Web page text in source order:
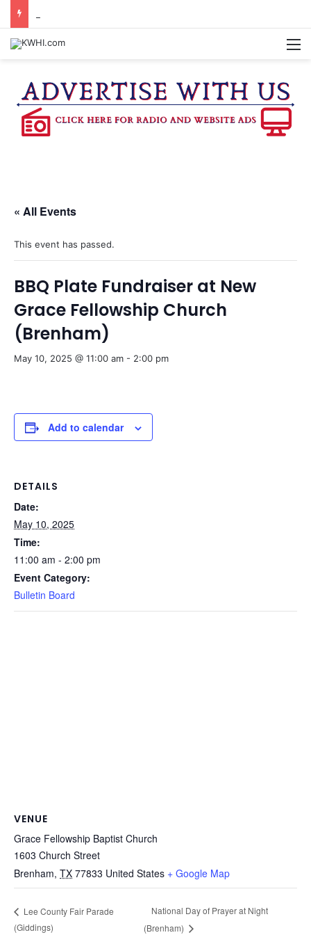
« All Events
This event has passed.
BBQ Plate Fundraiser at New
Grace Fellowship Church
(Brenham)
May 10, 2025 @ 11:00 am - 2:00 pm
Add to calendar
DETAILS
Date:
May 10, 2025
Time:
11:00 am - 2:00 pm
Event Category:
Bulletin Board
VENUE
Grace Fellowship Baptist Church
1603 Church Street
Brenham, TX 77833 United States + Google Map
Lee County Fair Parade
(Giddings)
National Day of Prayer at Night
(Brenham)